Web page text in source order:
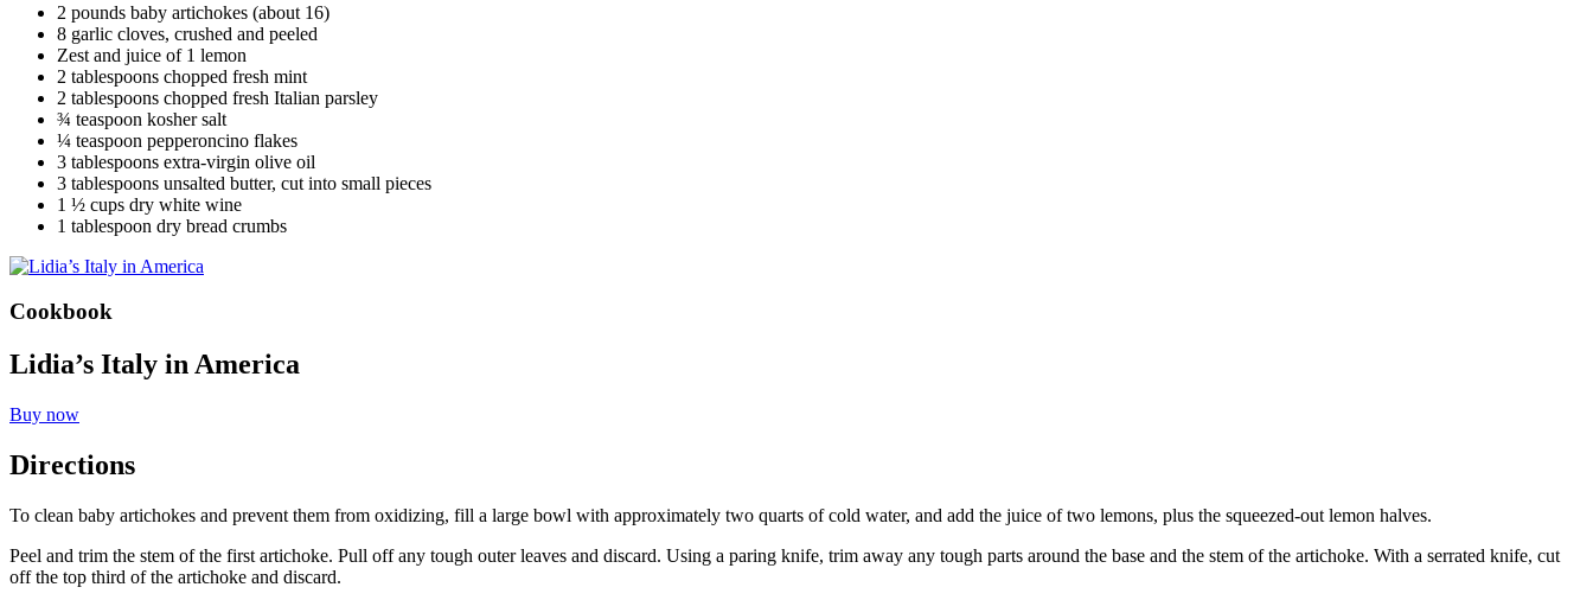
2 pounds baby artichokes (about 16)
8 garlic cloves, crushed and peeled
Zest and juice of 1 lemon
2 tablespoons chopped fresh mint
2 tablespoons chopped fresh Italian parsley
¾ teaspoon kosher salt
¼ teaspoon pepperoncino flakes
3 tablespoons extra-virgin olive oil
3 tablespoons unsalted butter, cut into small pieces
1 ½ cups dry white wine
1 tablespoon dry bread crumbs
Cookbook
Lidia’s Italy in America
Buy now
Directions
To clean baby artichokes and prevent them from oxidizing, fill a large bowl with approximately two quarts of cold water, and add the juice of two lemons, plus the squeezed-out lemon halves.
Peel and trim the stem of the first artichoke. Pull off any tough outer leaves and discard. Using a paring knife, trim away any tough parts around the base and the stem of the artichoke. With a serrated knife, cut
off the top third of the artichoke and discard.